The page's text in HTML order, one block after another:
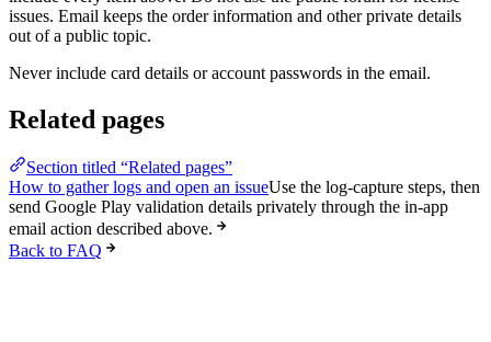
issues. Email keeps the order information and other private details
out of a public topic.
Never include card details or account passwords in the email.
Related pages
Section titled “Related pages”
How to gather logs and open an issueUse the log-capture steps, then
send Google Play validation details privately through the in-app
email action described above.
Back to FAQ